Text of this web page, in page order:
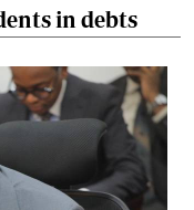
in debts